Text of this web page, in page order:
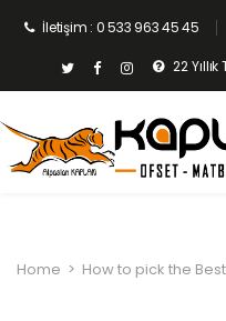
İletişim : 0 533 963 45 45
22
Home > How to pick the